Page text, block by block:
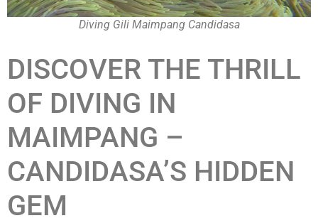
Diving Gili Maimpang Candidasa
DISCOVER THE THRILL
OF DIVING IN
MAIMPANG –
CANDIDASA’S HIDDEN
GEM